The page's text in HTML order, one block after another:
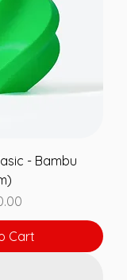
- Bambu
Cart